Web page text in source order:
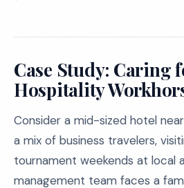
Case Study: Caring
Hospitality
Consider a mid-sized hotel
a mix of business travelers,
tournament weekends at local
management team faces a